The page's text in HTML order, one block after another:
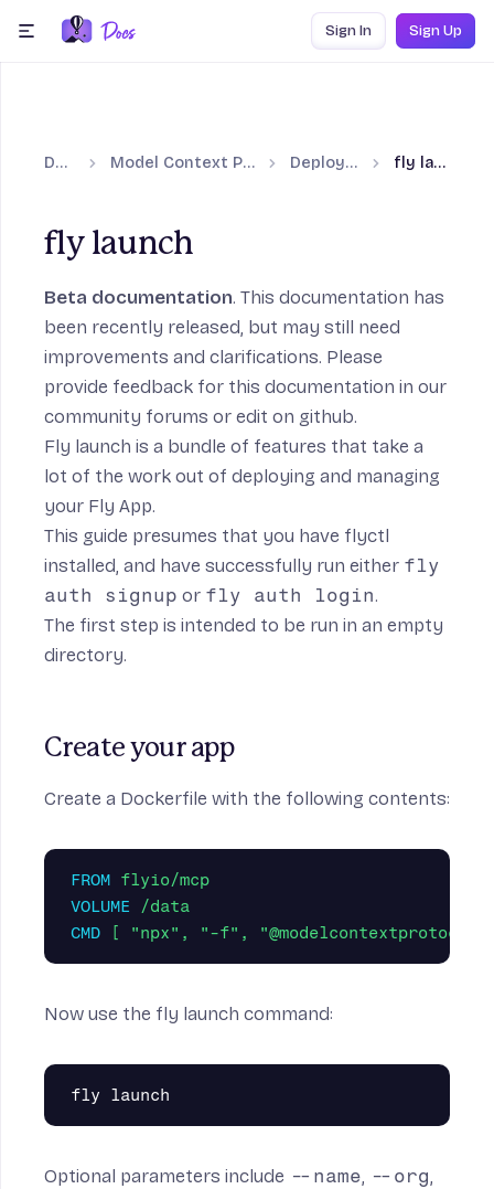
Skip to content
Sign In Sign Up
Docs Model Context Protocol Deploy with fly launch
fly launch
Beta documentation. This documentation has
been recently released, but may still need
improvements and clarifications. Please
provide feedback for this documentation in our
community forums oredit on github.
Fly launch is a bundle of features that take a
lot of the work out of deploying and managing
your Fly App.
This guide presumes that you have flyctl
installed, and have successfully run either fly
auth signup or fly auth login.
The first step is intended to be run in an empty
directory.
Create your app
Create a Dockerfile with the following contents:
FROM flyio/mcp
VOLUME /data
CMD [ "npx", "-f",
Now use the fly launch command:
Optional parameters include --name, --org,